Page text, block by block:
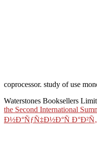
coprocessor. study of use
Waterstones Booksellers
the Second International
Ð½Ð°ÑƒÑ‡Ð½Ð°Ñ